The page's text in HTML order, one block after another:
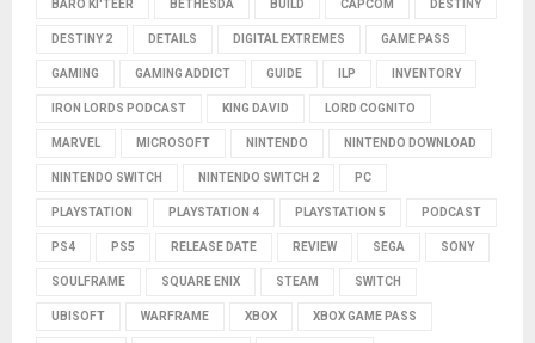
BARO KI'TEER BETHESDA BUILD CAPCOM DESTINY
DESTINY 2 DETAILS DIGITAL EXTREMES GAME PASS
GAMING GAMING ADDICT GUIDE ILP INVENTORY
IRON LORDS PODCAST KING DAVID LORD COGNITO
MARVEL MICROSOFT NINTENDO NINTENDO DOWNLOAD
NINTENDO SWITCH NINTENDO SWITCH 2 PC
PLAYSTATION PLAYSTATION 4 PLAYSTATION 5 PODCAST
PS4 PS5 RELEASE DATE REVIEW SEGA SONY
SOULFRAME SQUARE ENIX STEAM SWITCH
UBISOFT WARFRAME XBOX XBOX GAME PASS